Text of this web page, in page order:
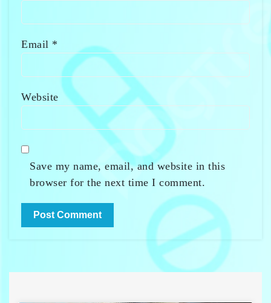
Email *
Website
Save my name, email, and website in this
browser for the next time I comment.